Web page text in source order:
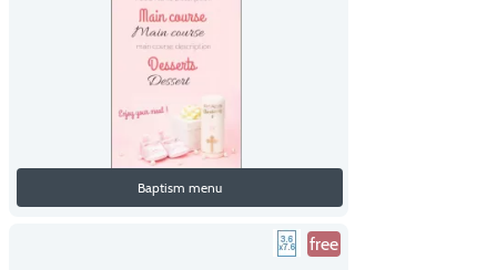
Baptism menu
free